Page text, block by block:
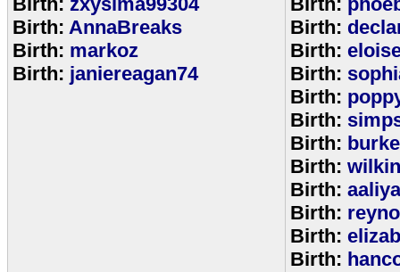
Birth: AnnaBreaks
Birth: markoz
Birth: janiereagan74
Birth:
Birth:
Birth:
Birth:
Birth:
Birth:
Birth:
Birth:
Birth:
Birth:
Birth: